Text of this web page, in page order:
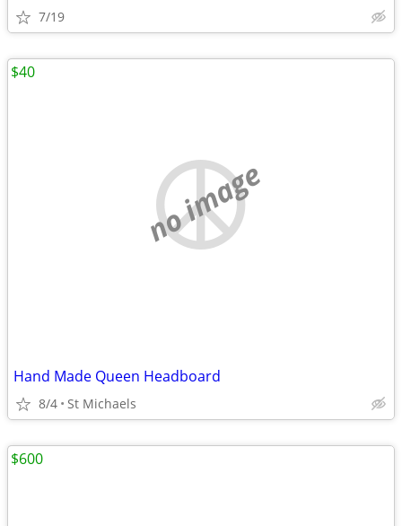
7/19
no image
Hand Made Queen Headboard
8/4 St Michaels
$40
$600